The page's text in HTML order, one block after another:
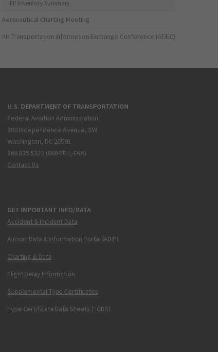
IFP Inventory Summary
Aeronautical Charting Meeting
Air Transportation Information Exchange Conference (ATIEC)
U.S. DEPARTMENT OF TRANSPORTATION
Federal Aviation Administration
800 Independence Avenue, SW
Washington, DC 20591
866.835.5322 (866-TELL-FAA)
Contact Us
GET IMPORTANT INFO/DATA
Accident & Incident Data
Airport Data & Information Portal (ADIP)
Charting & Data
Flight Delay Information
Supplemental Type Certificates
Type Certificate Data Sheets (TCDS)